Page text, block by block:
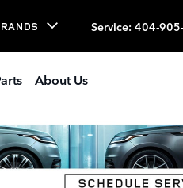
Service: 404-
About Us